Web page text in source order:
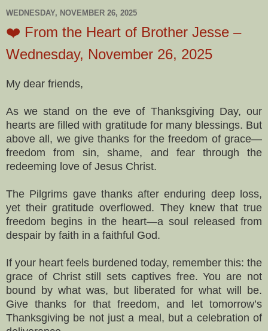
WEDNESDAY, NOVEMBER 26, 2025
❤️ From the Heart of Brother Jesse –
Wednesday, November 26, 2025
My dear friends,
As we stand on the eve of Thanksgiving Day, our
hearts are filled with gratitude for many blessings. But
above all, we give thanks for the freedom of grace—
freedom from sin, shame, and fear through the
redeeming love of Jesus Christ.
The Pilgrims gave thanks after enduring deep loss,
yet their gratitude overflowed. They knew that true
freedom begins in the heart—a soul released from
despair by faith in a faithful God.
If your heart feels burdened today, remember this: the
grace of Christ still sets captives free. You are not
bound by what was, but liberated for what will be.
Give thanks for that freedom, and let tomorrow’s
Thanksgiving be not just a meal, but a celebration of